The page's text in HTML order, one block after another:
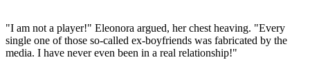
"I am not a player!" Eleonora argued, her chest heaving. "Every
single one of those so-called ex-boyfriends was fabricated by the
media. I have never even been in a real relationship!"